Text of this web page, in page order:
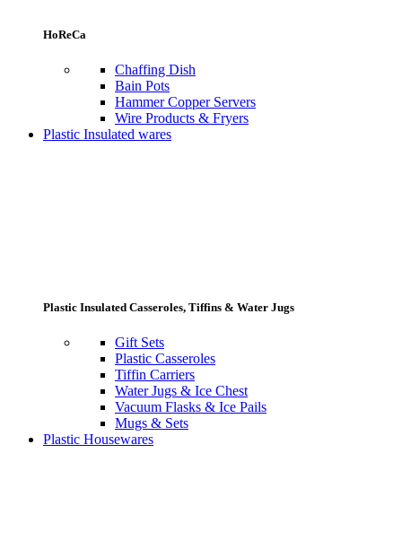
HoReCa
Chaffing Dish
Bain Pots
Hammer Copper Servers
Wire Products & Fryers
Plastic Insulated wares
Plastic Insulated Casseroles, Tiffins & Water Jugs
Gift Sets
Plastic Casseroles
Tiffin Carriers
Water Jugs & Ice Chest
Vacuum Flasks & Ice Pails
Mugs & Sets
Plastic Housewares